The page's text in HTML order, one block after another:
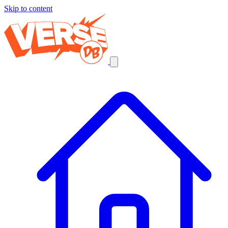
Skip to content